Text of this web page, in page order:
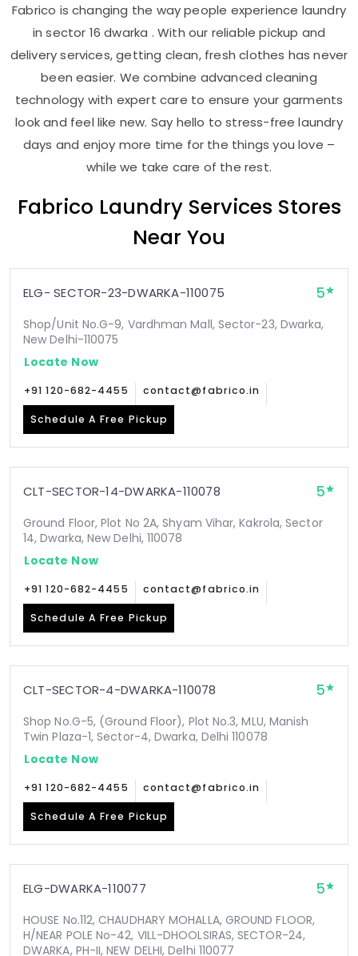
Fabrico is changing the way people experience laundry
in sector 16 dwarka . With our reliable pickup and
delivery services, getting clean, fresh clothes has never
been easier. We combine advanced cleaning
technology with expert care to ensure your garments
look and feel like new. Say hello to stress-free laundry
days and enjoy more time for the things you love –
while we take care of the rest.
Fabrico Laundry Services Stores
Near You
ELG- SECTOR-23-DWARKA-110075 5
Shop/Unit No.G-9, Vardhman Mall, Sector-23, Dwarka,
New Delhi-110075
Locate Now
+91 120-682-4455 contact@fabrico.in
Schedule A Free Pickup
CLT-SECTOR-14-DWARKA-110078 5
Ground Floor, Plot No 2A, Shyam Vihar, Kakrola, Sector
14, Dwarka, New Delhi, 110078
Locate Now
+91 120-682-4455 contact@fabrico.in
Schedule A Free Pickup
CLT-SECTOR-4-DWARKA-110078 5
Shop No.G-5, (Ground Floor), Plot No.3, MLU, Manish
Twin Plaza-1, Sector-4, Dwarka, Delhi 110078
Locate Now
+91 120-682-4455 contact@fabrico.in
Schedule A Free Pickup
ELG-DWARKA-110077 5
HOUSE No.112, CHAUDHARY MOHALLA, GROUND FLOOR,
H/NEAR POLE No-42, VILL-DHOOLSIRAS, SECTOR-24,
DWARKA, PH-II, NEW DELHI, Delhi 110077